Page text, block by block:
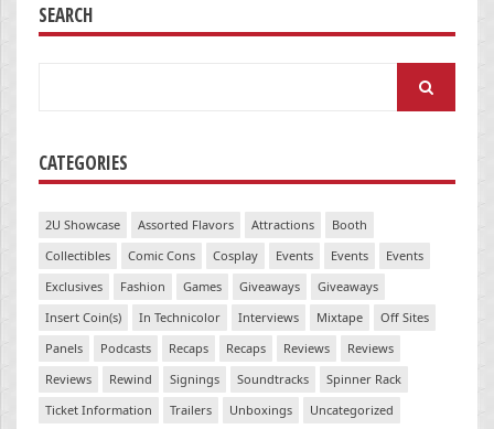
SEARCH
CATEGORIES
2U Showcase Assorted Flavors Attractions
Booth
Collectibles
Comic Cons Cosplay Events Events
Events
Exclusives
Fashion Games Giveaways
Giveaways
Insert Coin(s)
In Technicolor Interviews Mixtape
Off Sites
Panels
Podcasts Recaps Recaps Reviews
Reviews
Reviews
Rewind Signings Soundtracks
Spinner Rack
Ticket Information
Trailers Unboxings Uncategorized